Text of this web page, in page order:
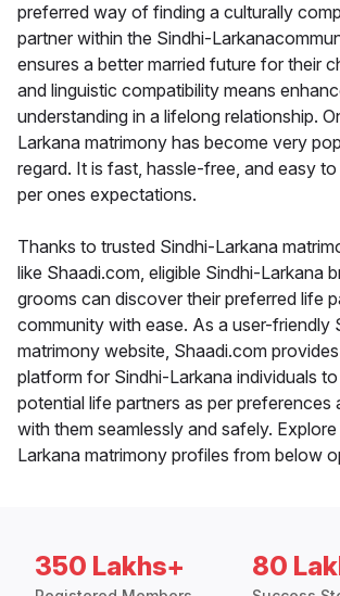
preferred way of finding a culturally
partner within the Sindhi-
ensures a better married future for their
and linguistic compatibility means
understanding in a lifelong relationship.
Larkana matrimony has become very
regard. It is fast, hassle-free, and easy
per ones expectations.
Thanks to trusted Sindhi-Larkana
like Shaadi.com, eligible Sindhi-Larkana
grooms can discover their preferred life
community with ease. As a user-friendly
matrimony website, Shaadi.com
platform for Sindhi-Larkana individuals
potential life partners as per preferences
with them seamlessly and safely.
Larkana matrimony profiles from below
350 Lakhs+ 80